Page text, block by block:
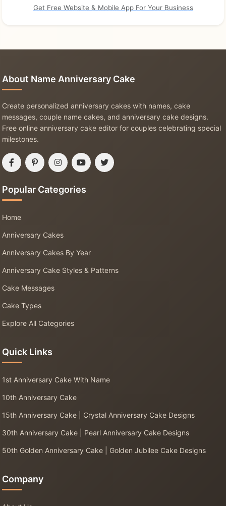
Get Free Website & Mobile App For Your Business
About Name Anniversary Cake
Create personalized anniversary cakes with names, cake
messages, couple name cakes, and anniversary cake designs.
Free online anniversary cake editor for couples celebrating special
milestones.
Popular Categories
Home
Anniversary Cakes
Anniversary Cakes By Year
Anniversary Cake Styles & Patterns
Cake Messages
Cake Types
Explore All Categories
Quick Links
1st Anniversary Cake With Name
10th Anniversary Cake
15th Anniversary Cake | Crystal Anniversary Cake Designs
30th Anniversary Cake | Pearl Anniversary Cake Designs
50th Golden Anniversary Cake | Golden Jubilee Cake Designs
Company